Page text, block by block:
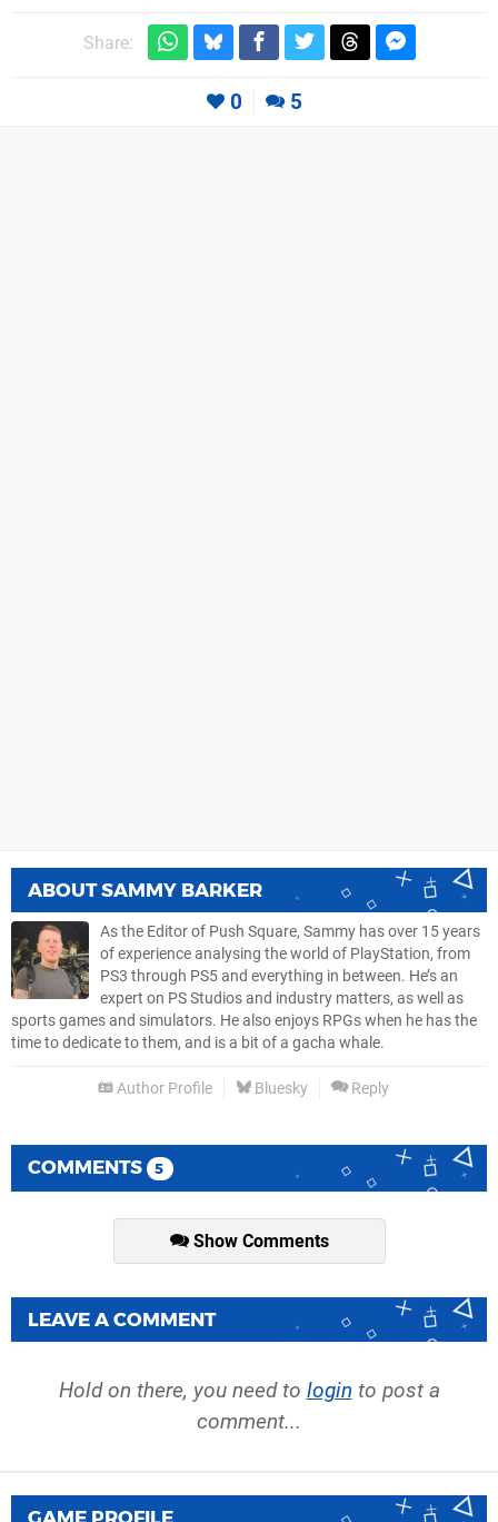
Share:
0 5
ABOUTSAMMY BARKER
As the Editor of Push Square, Sammy has over 15 years
of experience analysing the world of PlayStation, from
PS3 through PS5 and everything in between. He’s an
expert on PS Studios and industry matters, as well as
sports games and simulators. He also enjoys RPGs when he has the
time to dedicate to them, and is a bit of a gacha whale.
Author Profile Bluesky Reply
COMMENTS 5
Show Comments
LEAVE A COMMENT
Hold on there, you need to login to post a
comment...